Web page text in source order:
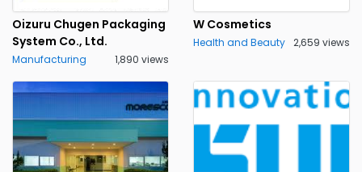
Oizuru Chugen Packaging
System Co., Ltd.
Manufacturing 1,890 views
W Cosmetics
Health and Beauty 2,659 views